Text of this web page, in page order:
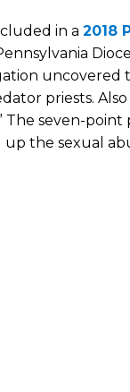
in a 2018
uncovered
priests.
seven-point
up the sexual